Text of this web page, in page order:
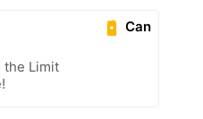
Can
the Limit